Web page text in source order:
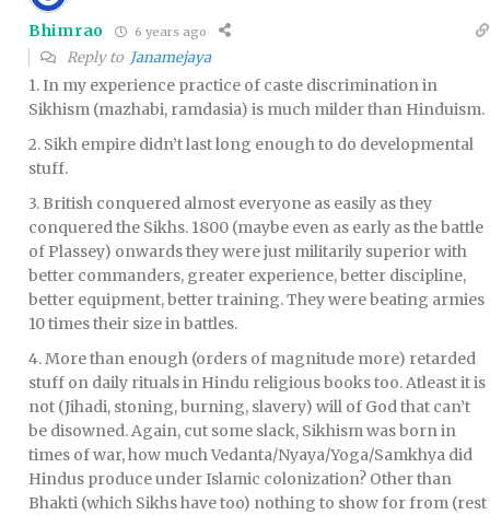
Bhimrao 6 years ago
Reply to Janamejaya
1. In my experience practice of caste discrimination in
Sikhism (mazhabi, ramdasia) is much milder than Hinduism.
2. Sikh empire didn’t last long enough to do developmental
stuff.
3. British conquered almost everyone as easily as they
conquered the Sikhs. 1800 (maybe even as early as the battle
of Plassey) onwards they were just militarily superior with
better commanders, greater experience, better discipline,
better equipment, better training. They were beating armies
10 times their size in battles.
4. More than enough (orders of magnitude more) retarded
stuff on daily rituals in Hindu religious books too. Atleast it is
not (Jihadi, stoning, burning, slavery) will of God that can’t
be disowned. Again, cut some slack, Sikhism was born in
times of war, how much Vedanta/Nyaya/Yoga/Samkhya did
Hindus produce under Islamic colonization? Other than
Bhakti (which Sikhs have too) nothing to show for from (rest